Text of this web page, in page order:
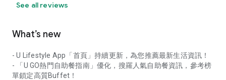
See all reviews
What’s new
- U Lifestyle App「首頁」持續更新，為您推薦最新生活資訊！
- 「U GO熱門自助餐指南」優化，搜羅人氣自助餐資訊，參考榜
單鎖定高質Buffet！